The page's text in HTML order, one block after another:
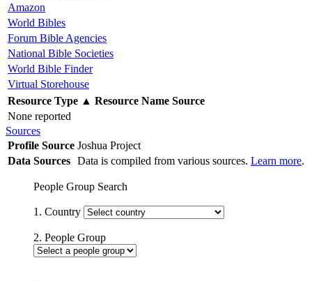
Amazon
World Bibles
Forum Bible Agencies
National Bible Societies
World Bible Finder
Virtual Storehouse
Resource Type ▲ Resource Name Source
None reported
Sources
Profile Source Joshua Project
Data Sources Data is compiled from various sources. Learn more.
People Group Search
1. Country
2. People Group